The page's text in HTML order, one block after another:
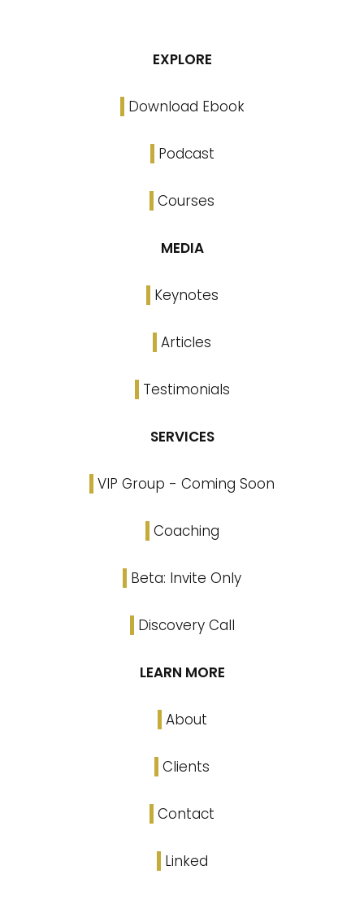
EXPLORE
Download Ebook
Podcast
Courses
MEDIA
Keynotes
Articles
Testimonials
SERVICES
VIP Group - Coming Soon
Coaching
Beta: Invite Only
Discovery Call
LEARN MORE
About
Clients
Contact
Linked